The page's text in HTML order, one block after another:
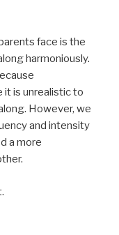
face is the
harmoniously.
it is unrealistic to
However, we
and intensity
a more